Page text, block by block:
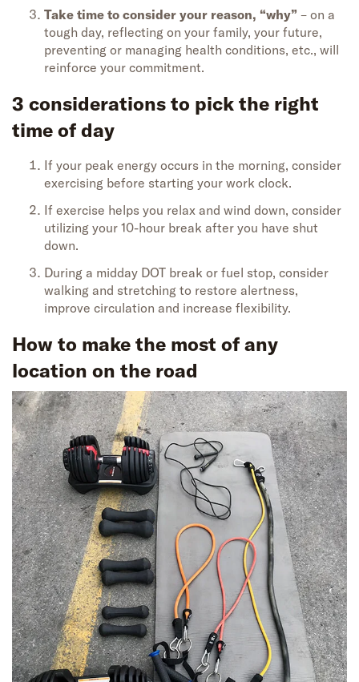
Take time to consider your reason, “why” – on a
tough day, reflecting on your family, your future,
preventing or managing health conditions, etc., will
reinforce your commitment.
3 considerations to pick the right
time of day
If your peak energy occurs in the morning, consider
exercising before starting your work clock.
If exercise helps you relax and wind down, consider
utilizing your 10-hour break after you have shut
down.
During a midday DOT break or fuel stop, consider
walking and stretching to restore alertness,
improve circulation and increase flexibility.
How to make the most of any
location on the road